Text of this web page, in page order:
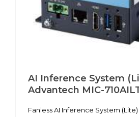
AI Inference System
Advantech MIC-
Fanless AI Inference System